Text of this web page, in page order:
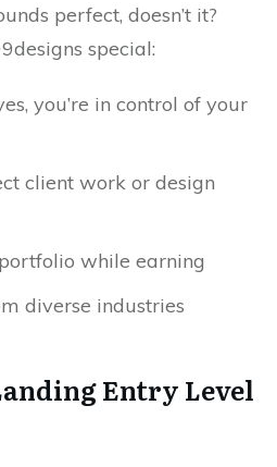
perfect, doesn’t it?
special:
you’re in control of your
client work or design
while earning
diverse industries
Entry Level